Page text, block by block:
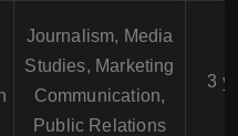
Journalism, Media
Studies, Marketing
Communication,
Public Relations
3